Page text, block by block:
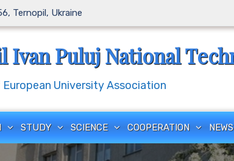
Ternopil, Ukraine
Ivan Puluj National
University Association
STUDY SCIENCE COOPERATION